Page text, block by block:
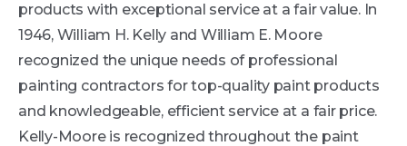
products with exceptional service at a fair value. In
1946, William H. Kelly and William E. Moore
recognized the unique needs of professional
painting contractors for top-quality paint products
and knowledgeable, efficient service at a fair price.
Kelly-Moore is recognized throughout the paint